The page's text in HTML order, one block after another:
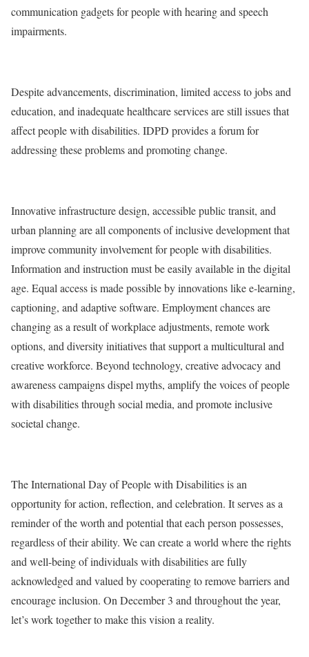
communication gadgets for people with hearing and speech
impairments.
Despite advancements, discrimination, limited access to jobs and
education, and inadequate healthcare services are still issues that
affect people with disabilities. IDPD provides a forum for
addressing these problems and promoting change.
Innovative infrastructure design, accessible public transit, and
urban planning are all components of inclusive development that
improve community involvement for people with disabilities.
Information and instruction must be easily available in the digital
age. Equal access is made possible by innovations like e-learning,
captioning, and adaptive software. Employment chances are
changing as a result of workplace adjustments, remote work
options, and diversity initiatives that support a multicultural and
creative workforce. Beyond technology, creative advocacy and
awareness campaigns dispel myths, amplify the voices of people
with disabilities through social media, and promote inclusive
societal change.
The International Day of People with Disabilities is an
opportunity for action, reflection, and celebration. It serves as a
reminder of the worth and potential that each person possesses,
regardless of their ability. We can create a world where the rights
and well-being of individuals with disabilities are fully
acknowledged and valued by cooperating to remove barriers and
encourage inclusion. On December 3 and throughout the year,
let’s work together to make this vision a reality.